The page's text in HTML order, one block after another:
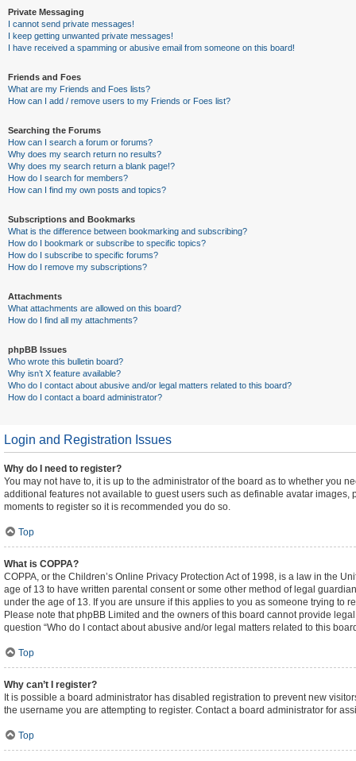
Private Messaging
I cannot send private messages!
I keep getting unwanted private messages!
I have received a spamming or abusive email from someone on this board!
Friends and Foes
What are my Friends and Foes lists?
How can I add / remove users to my Friends or Foes list?
Searching the Forums
How can I search a forum or forums?
Why does my search return no results?
Why does my search return a blank page!?
How do I search for members?
How can I find my own posts and topics?
Subscriptions and Bookmarks
What is the difference between bookmarking and subscribing?
How do I bookmark or subscribe to specific topics?
How do I subscribe to specific forums?
How do I remove my subscriptions?
Attachments
What attachments are allowed on this board?
How do I find all my attachments?
phpBB Issues
Who wrote this bulletin board?
Why isn’t X feature available?
Who do I contact about abusive and/or legal matters related to this board?
How do I contact a board administrator?
Login and Registration Issues
Why do I need to register?
You may not have to, it is up to the administrator of the board as to whether you
additional features not available to guest users such as definable avatar
moments to register so it is recommended you do so.
Top
What is COPPA?
COPPA, or the Children’s Online Privacy Protection Act of 1998, is a law in the
age of 13 to have written parental consent or some other method of legal
under the age of 13. If you are unsure if this applies to you as someone trying to
Please note that phpBB Limited and the owners of this board cannot provide
question “Who do I contact about abusive and/or legal matters related to this
Top
Why can’t I register?
It is possible a board administrator has disabled registration to prevent new
the username you are attempting to register. Contact a board administrator for
Top